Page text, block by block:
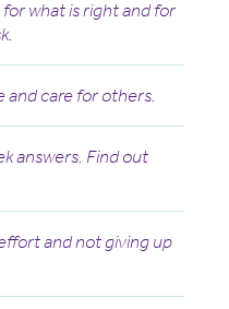
for what is right and for
and care for others.
answers. Find out
and not giving up